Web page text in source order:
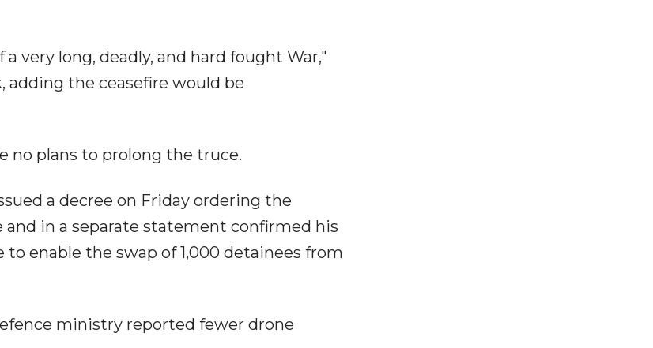
very long, deadly, and hard fought War,"
the ceasefire would be
no plans to prolong the truce.
a decree on Friday ordering the
in a separate statement confirmed his
enable the swap of 1,000 detainees from
ministry reported fewer drone